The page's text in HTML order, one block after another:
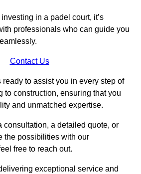
in a padel court, it’s
professionals who can guide you
Contact Us
to assist you in every step of
to construction, ensuring that you
and unmatched expertise.
consultation, a detailed quote, or
the possibilities with our
free to reach out.
exceptional service and